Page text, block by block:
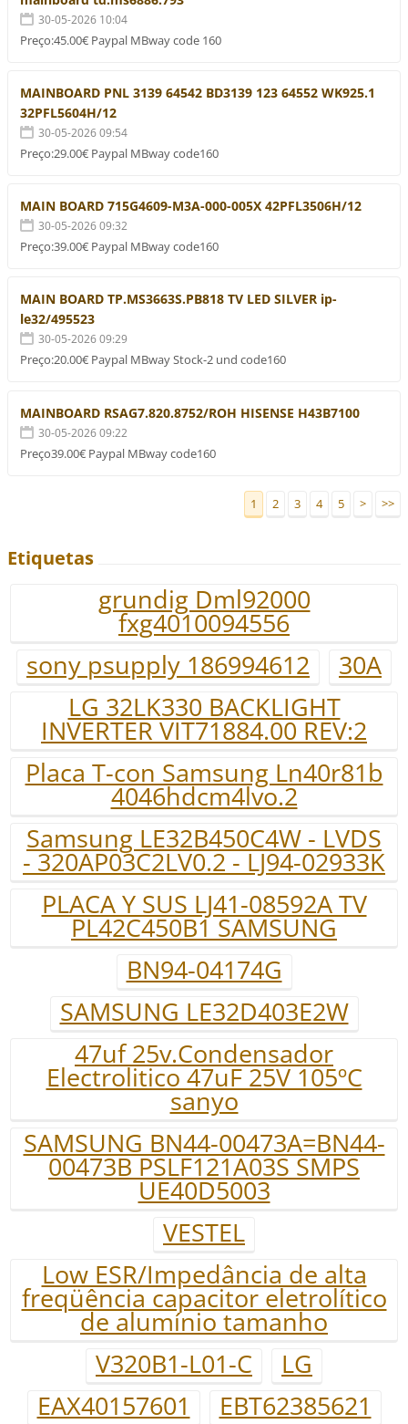
30-05-2026 10:04
Preço:45.00€ Paypal MBway code 160
MAINBOARD PNL 3139 64542 BD3139 123 64552 WK925.1
32PFL5604H/12
30-05-2026 09:54
Preço:29.00€ Paypal MBway code160
MAIN BOARD 715G4609-M3A-000-005X 42PFL3506H/12
30-05-2026 09:32
Preço:39.00€ Paypal MBway code160
MAIN BOARD TP.MS3663S.PB818 TV LED SILVER ip-
le32/495523
30-05-2026 09:29
Preço:20.00€ Paypal MBway Stock-2 und code160
MAINBOARD RSAG7.820.8752/ROH HISENSE H43B7100
30-05-2026 09:22
Preço39.00€ Paypal MBway code160
1 2 3 4 5 > >>
Etiquetas
grundig Dml92000
fxg4010094556
sony psupply 186994612
30A
LG 32LK330 BACKLIGHT
INVERTER VIT71884.00 REV:2
Placa T-con Samsung Ln40r81b
4046hdcm4lvo.2
Samsung LE32B450C4W - LVDS
- 320AP03C2LV0.2 - LJ94-02933K
PLACA Y SUS LJ41-08592A TV
PL42C450B1 SAMSUNG
BN94-04174G
SAMSUNG LE32D403E2W
47uf 25v.Condensador
Electrolitico 47uF 25V 105ºC
sanyo
SAMSUNG BN44-00473A=BN44-
00473B PSLF121A03S SMPS
UE40D5003
VESTEL
Low ESR/Impedância de alta
freqüência capacitor eletrolítico
de alumínio tamanho
V320B1-L01-C
LG
EAX40157601
EBT62385621